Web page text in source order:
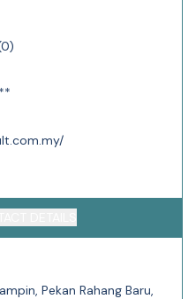
0)
Pekan Rahang Baru,